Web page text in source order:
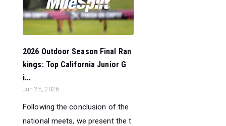
2026 Outdoor Season Final Ran
kings: Top California Junior G
i...
Jun 25, 2026
Following the conclusion of the
national meets, we present the t